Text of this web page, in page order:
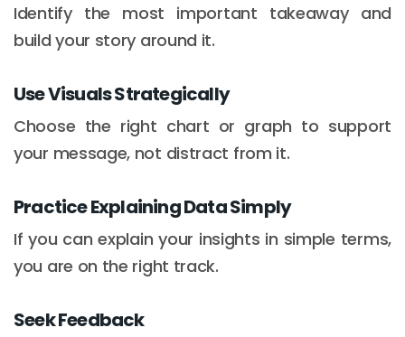
Identify the most important takeaway and
build your story around it.
Use Visuals Strategically
Choose the right chart or graph to support
your message, not distract from it.
Practice Explaining Data Simply
If you can explain your insights in simple terms,
you are on the right track.
Seek Feedback